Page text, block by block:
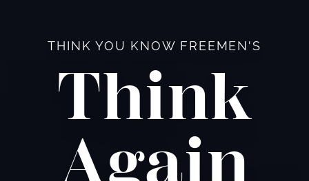
THINK YOU KNOW FREEMEN'S
Think
Again